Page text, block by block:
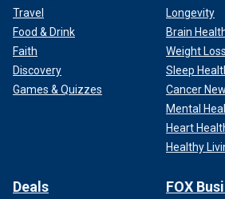
Travel
Food & Drink
Faith
Discovery
Games & Quizzes
Longevity
Brain
Weight Loss
Sleep
Cancer
Mental
Heart
Healthy
Deals FOX